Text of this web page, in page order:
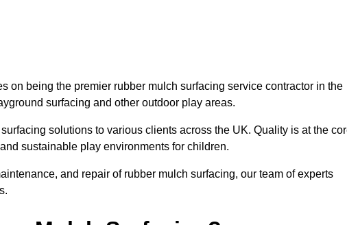
on being the premier rubber mulch surfacing service contractor in the
surfacing and other outdoor play areas.
solutions to various clients across the UK. Quality is at the
sustainable play environments for children.
and repair of rubber mulch surfacing, our team of experts